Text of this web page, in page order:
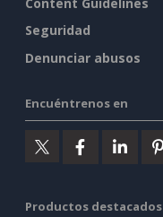
Seguridad
Denunciar abusos
Encuéntrenos en
Productos destacados